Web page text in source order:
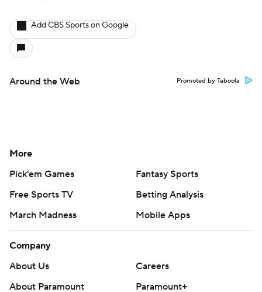
Add CBS Sports on Google
Around the Web Promoted by Taboola
More
Pick'em Games
Fantasy Sports
Free Sports TV
Betting Analysis
March Madness
Mobile Apps
Company
About Us
Careers
About Paramount
Paramount+